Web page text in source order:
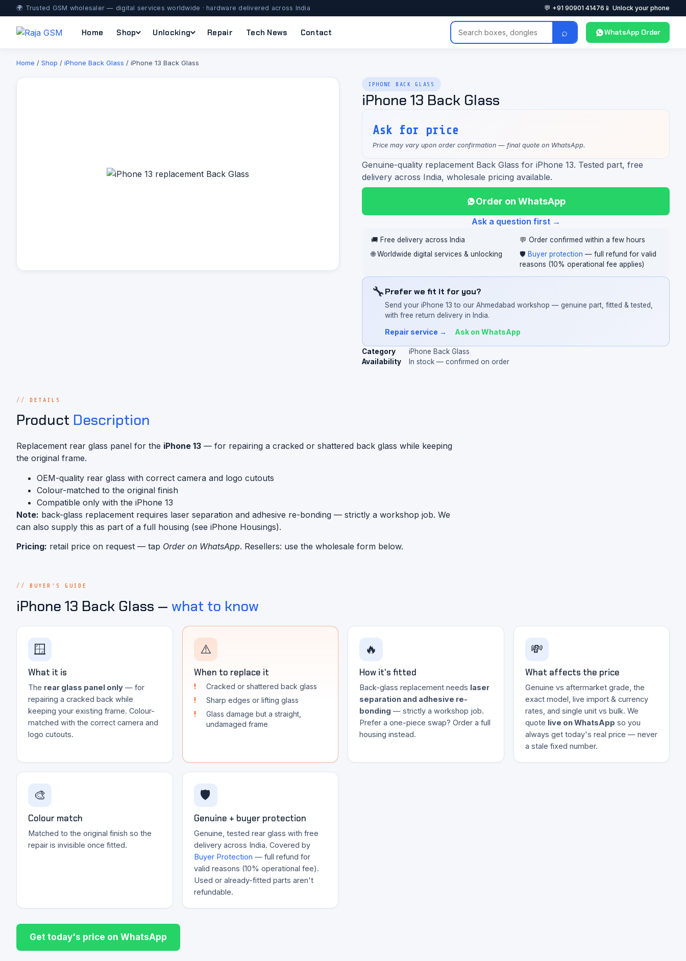
🌍 Trusted GSM wholesaler — digital services worldwide · hardware delivered across India 💬 +91 90901 41476 📱 Unlock your phone
Home Shop Unlocking Repair Tech News Contact ⌕ WhatsApp Order
Home / Shop / iPhone Back Glass / iPhone 13 Back Glass
IPHONE BACK GLASS
iPhone 13 Back Glass
Ask for price
Price may vary upon order confirmation — final quote on WhatsApp.
Genuine-quality replacement Back Glass for iPhone 13. Tested part, free
delivery across India, wholesale pricing available.
Order on WhatsApp
Ask a question first →
🚚 Free delivery across India
💬 Order confirmed within a few hours
🌐 Worldwide digital services & unlocking
🛡️ Buyer protection — full refund for valid
reasons (10% operational fee applies)
🔧Prefer we fit it for you?
Send your iPhone 13 to our Ahmedabad workshop — genuine part, fitted & tested,
with free return delivery in India.
Repair service → Ask on WhatsApp
Category
iPhone Back Glass
Availability
In stock — confirmed on order
DETAILS
Product Description
Replacement rear glass panel for the iPhone 13 — for repairing a cracked or shattered back glass while keeping
the original frame.
OEM-quality rear glass with correct camera and logo cutouts
Colour-matched to the original finish
Compatible only with the iPhone 13
Note: back-glass replacement requires laser separation and adhesive re-bonding — strictly a workshop job. We
can also supply this as part of a full housing (see iPhone Housings).
Pricing: retail price on request — tap Order on WhatsApp. Resellers: use the wholesale form below.
BUYER'S GUIDE
iPhone 13 Back Glass — what to know
🪟
What it is
The rear glass panel only — for
repairing a cracked back while
keeping your existing frame. Colour-
matched with the correct camera and
logo cutouts.
⚠️
When to replace it
Cracked or shattered back glass
Sharp edges or lifting glass
Glass damage but a straight,
undamaged frame
🔥
How it's fitted
Back-glass replacement needs laser
separation and adhesive re-
bonding — strictly a workshop job.
Prefer a one-piece swap? Order a full
housing instead.
💸
What affects the price
Genuine vs aftermarket grade, the
exact model, live import & currency
rates, and single unit vs bulk. We
quote live on WhatsApp so you
always get today's real price — never
a stale fixed number.
🎨
Colour match
Matched to the original finish so the
repair is invisible once fitted.
🛡️
Genuine + buyer protection
Genuine, tested rear glass with free
delivery across India. Covered by
Buyer Protection — full refund for
valid reasons (10% operational fee).
Used or already-fitted parts aren't
refundable.
Get today's price on WhatsApp